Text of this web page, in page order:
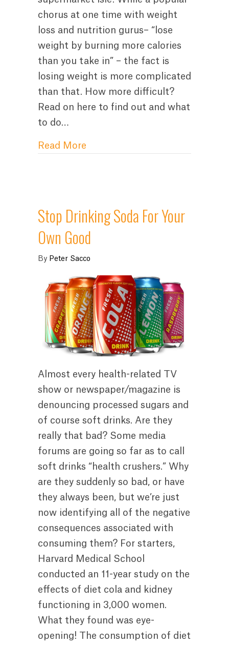
chorus at one time with weight
loss and nutrition gurus– “lose
weight by burning more calories
than you take in” – the fact is
losing weight is more complicated
than that. How more difficult?
Read on here to find out and what
to do…
Read More
Stop Drinking Soda For Your
Own Good
By Peter Sacco
Almost every health-related TV
show or newspaper/magazine is
denouncing processed sugars and
of course soft drinks. Are they
really that bad? Some media
forums are going so far as to call
soft drinks “health crushers.” Why
are they suddenly so bad, or have
they always been, but we’re just
now identifying all of the negative
consequences associated with
consuming them? For starters,
Harvard Medical School
conducted an 11-year study on the
effects of diet cola and kidney
functioning in 3,000 women.
What they found was eye-
opening! The consumption of diet